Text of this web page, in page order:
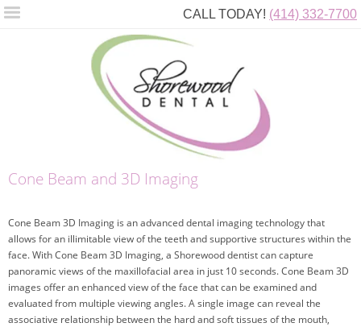
CALL TODAY! (414) 332-7700
Cone Beam and 3D Imaging
Cone Beam 3D Imaging is an advanced dental imaging technology that
allows for an illimitable view of the teeth and supportive structures within the
face. With Cone Beam 3D Imaging, a Shorewood dentist can capture
panoramic views of the maxillofacial area in just 10 seconds. Cone Beam 3D
images offer an enhanced view of the face that can be examined and
evaluated from multiple viewing angles. A single image can reveal the
associative relationship between the hard and soft tissues of the mouth,